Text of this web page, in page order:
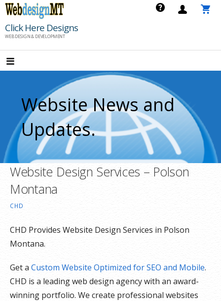
Skip
content
Click Here Designs
WEB DESIGN & DEVELOPMENT
Website News and
Updates.
Website Design Services – Polson
Montana
CHD
CHD Provides Website Design Services in Polson
Montana.
Get aCustom Website Optimized for SEO and Mobile.
CHD is a leading web design agency with an award-
winning portfolio. We create professional websites